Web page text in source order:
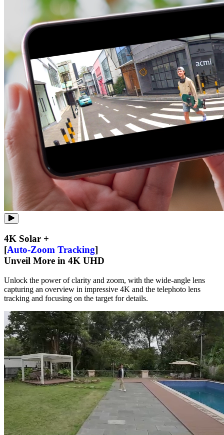
4K Solar +
[Auto-Zoom Tracking]
Unveil More in 4K UHD
Unlock the power of clarity and zoom, with the wide-angle lens
capturing an overview in impressive 4K and the telephoto lens
tracking and focusing on the target for details.